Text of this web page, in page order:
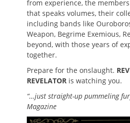
from experience, the
that speaks volumes, their
including bands like
Weapon, Begrime Exemious,
beyond, with those years of
together.
Prepare for the onslaught.
REVELATOR is watching you.
“…just straight-up pummeling
Magazine